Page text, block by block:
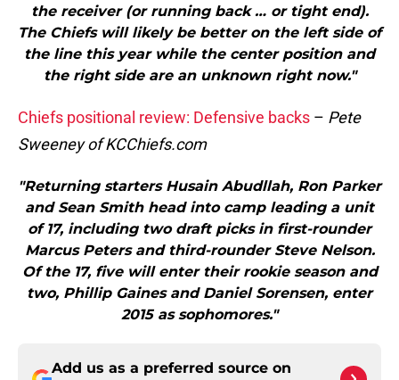
the receiver (or running back … or tight end).
The Chiefs will likely be better on the left side of
the line this year while the center position and
the right side are an unknown right now."
Chiefs positional review: Defensive backs – Pete
Sweeney of KCChiefs.com
"Returning starters Husain Abudllah, Ron Parker
and Sean Smith head into camp leading a unit
of 17, including two draft picks in first-rounder
Marcus Peters and third-rounder Steve Nelson.
Of the 17, five will enter their rookie season and
two, Phillip Gaines and Daniel Sorensen, enter
2015 as sophomores."
Add us as a preferred source on